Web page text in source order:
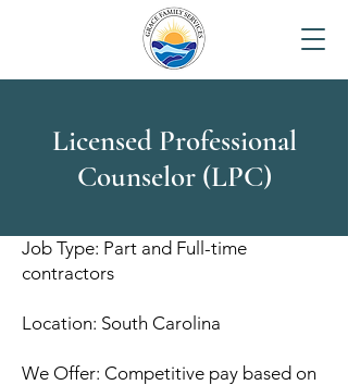
Licensed Professional
Counselor (LPC)
Job Type: Part and Full-time
contractors
Location: South Carolina
We Offer: Competitive pay based on